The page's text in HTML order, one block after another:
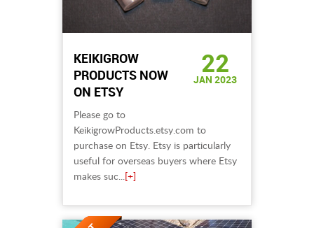
22
JAN 2023
KEIKIGROW
PRODUCTS NOW
ON ETSY
Please go to
KeikigrowProducts.etsy.com to
purchase on Etsy. Etsy is particularly
useful for overseas buyers where Etsy
makes suc...[+]